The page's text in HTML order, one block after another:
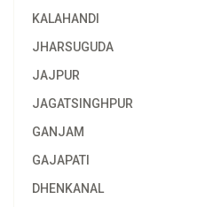
KALAHANDI
JHARSUGUDA
JAJPUR
JAGATSINGHPUR
GANJAM
GAJAPATI
DHENKANAL